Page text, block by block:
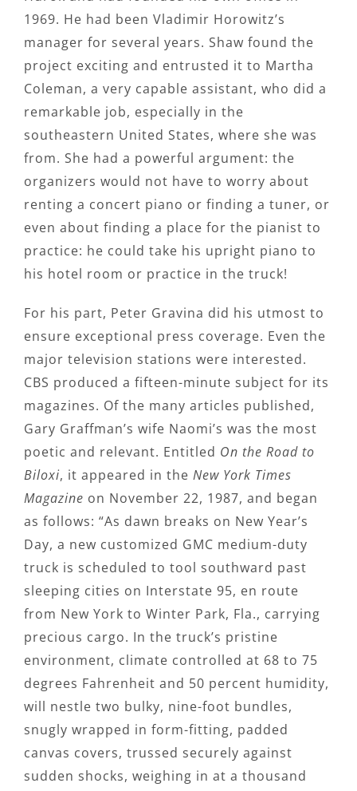
1969. He had been Vladimir Horowitz’s
manager for several years. Shaw found the
project exciting and entrusted it to Martha
Coleman, a very capable assistant, who did a
remarkable job, especially in the
southeastern United States, where she was
from. She had a powerful argument: the
organizers would not have to worry about
renting a concert piano or finding a tuner, or
even about finding a place for the pianist to
practice: he could take his upright piano to
his hotel room or practice in the truck!
For his part, Peter Gravina did his utmost to
ensure exceptional press coverage. Even the
major television stations were interested.
CBS produced a fifteen-minute subject for its
magazines. Of the many articles published,
Gary Graffman’s wife Naomi’s was the most
poetic and relevant. Entitled On the Road to
Biloxi, it appeared in the New York Times
Magazine on November 22, 1987, and began
as follows: “As dawn breaks on New Year’s
Day, a new customized GMC medium-duty
truck is scheduled to tool southward past
sleeping cities on Interstate 95, en route
from New York to Winter Park, Fla., carrying
precious cargo. In the truck’s pristine
environment, climate controlled at 68 to 75
degrees Fahrenheit and 50 percent humidity,
will nestle two bulky, nine-foot bundles,
snugly wrapped in form-fitting, padded
canvas covers, trussed securely against
sudden shocks, weighing in at a thousand